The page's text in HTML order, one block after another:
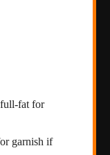
fat for
garnish if